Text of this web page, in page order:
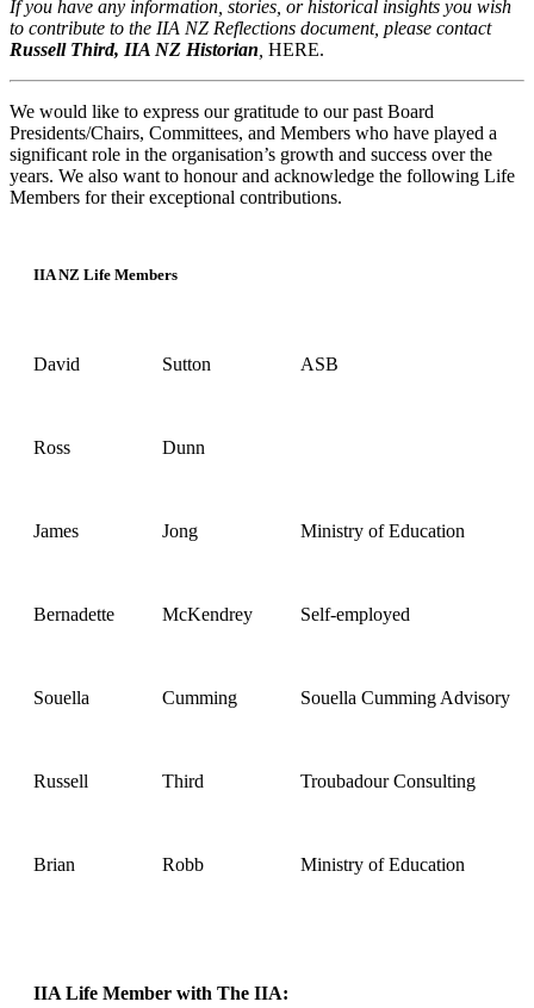
If you have any information, stories, or historical insights you wish
to contribute to the IIA NZ Reflections document, please contact
Russell Third, IIA NZ Historian HERE.
We would like to express our gratitude to our past Board
Presidents/Chairs, Committees, and Members who have played a
significant role in the organisation’s growth and success over the
years. We also want to honour and acknowledge the following Life
Members for their exceptional contributions.
IIA NZ Life Members
David Sutton ASB
Ross Dunn
James Jong Ministry of Education
Bernadette McKendrey Self-employed
Souella Cumming Souella Cumming Advisory
Russell Third Troubadour Consulting
Brian Robb Ministry of Education
IIA Life Member with The IIA: